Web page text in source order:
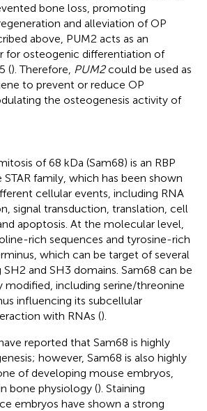
bone loss, promoting
and alleviation of OP
above, PUM2 acts as an
for osteogenic differentiation of
(). Therefore, PUM2could be used as
to prevent or reduce OP
the osteogenesis activity of
of 68 kDa (Sam68) is an RBP
family, which has been shown
cellular events, including RNA
signal transduction, translation, cell
apoptosis. At the molecular level,
rich sequences and tyrosine-rich
which can be target of several
and SH3 domains. Sam68 can be
including serine/threonine
influencing its subcellular
with RNAs ().
reported that Sam68 is highly
however, Sam68 is also highly
of developing mouse embryos,
bone physiology (). Staining
embryos have shown a strong